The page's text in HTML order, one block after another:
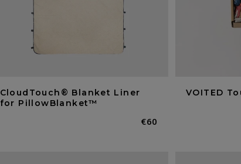
CloudTouch® Blanket Liner
for PillowBlanket™
Normaler
€60
VOITED